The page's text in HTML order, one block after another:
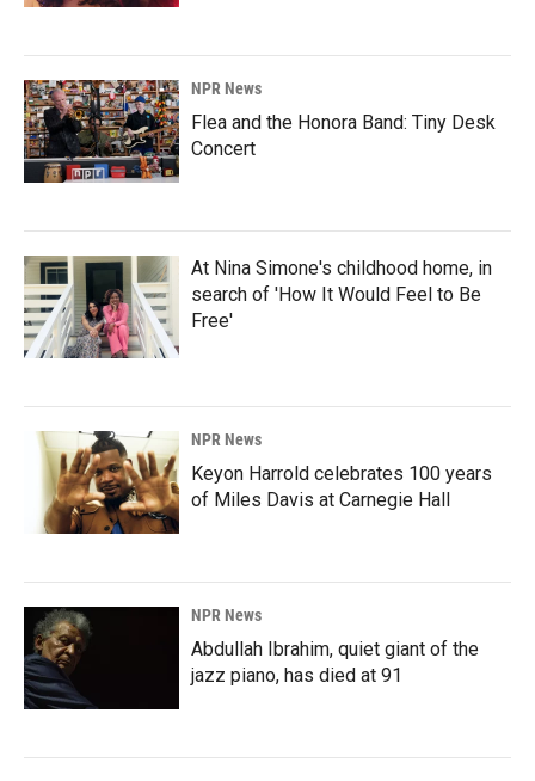
NPR News
Flea and the Honora Band: Tiny Desk
Concert
At Nina Simone's childhood home, in
search of 'How It Would Feel to Be
Free'
NPR News
Keyon Harrold celebrates 100 years
of Miles Davis at Carnegie Hall
NPR News
Abdullah Ibrahim, quiet giant of the
jazz piano, has died at 91